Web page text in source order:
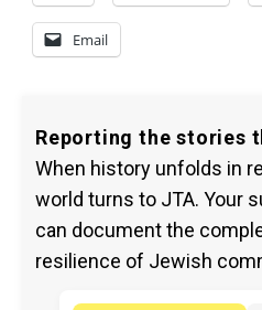
Email
Reporting the stories
When history unfolds in
world turns to JTA. Your
can document the
resilience of Jewish